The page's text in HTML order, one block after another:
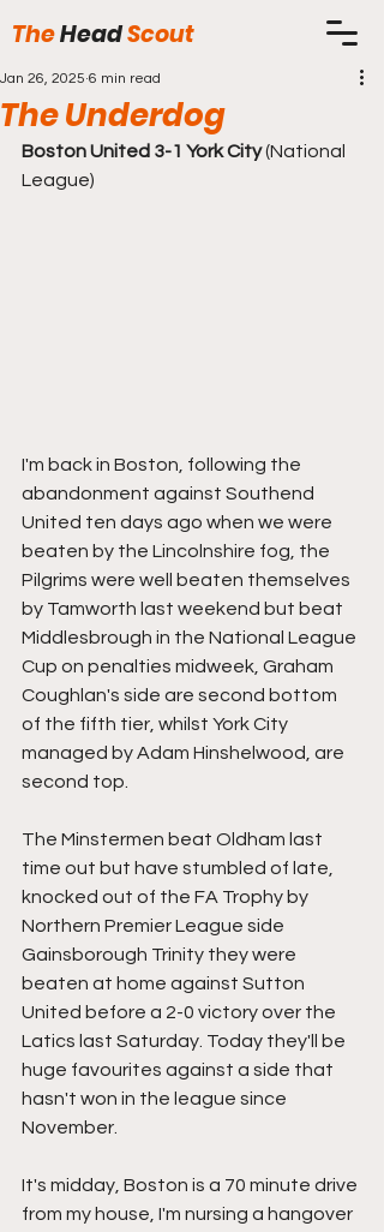
TheHeadScout
The Underdog
Jan 26, 2025 6 min read
Boston United 3-1 York City (National
League)
I'm back in Boston, following the
abandonment against Southend
United ten days ago when we were
beaten by the Lincolnshire fog, the
Pilgrims were well beaten themselves
by Tamworth last weekend but beat
Middlesbrough in the National League
Cup on penalties midweek, Graham
Coughlan's side are second bottom
of the fifth tier, whilst York City
managed by Adam Hinshelwood, are
second top.
The Minstermen beat Oldham last
time out but have stumbled of late,
knocked out of the FA Trophy by
Northern Premier League side
Gainsborough Trinity they were
beaten at home against Sutton
United before a 2-0 victory over the
Latics last Saturday. Today they'll be
huge favourites against a side that
hasn't won in the league since
November.
It's midday, Boston is a 70 minute drive
from my house, I'm nursing a hangover